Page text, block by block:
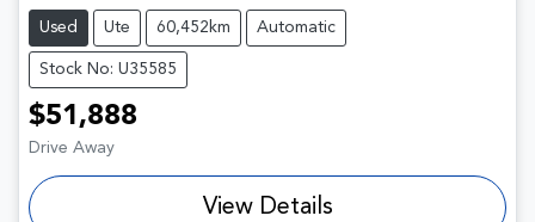
Used Ute 60,452km Automatic
Stock No: U35585
$51,888
Drive Away
View Details